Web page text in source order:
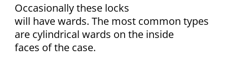
Occasionally these locks
will have wards. The most common types
are cylindrical wards on the inside
faces of the case.